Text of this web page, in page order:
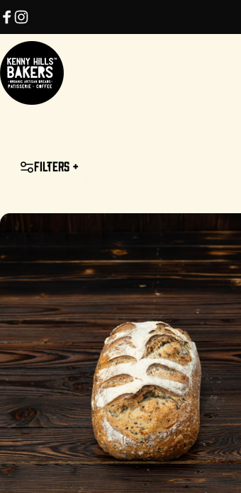
Kenny Hills Bakers
Filters +